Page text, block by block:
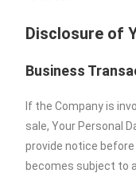
Disclosure of
Business
If the Company is
sale, Your Personal
provide notice
becomes subject to